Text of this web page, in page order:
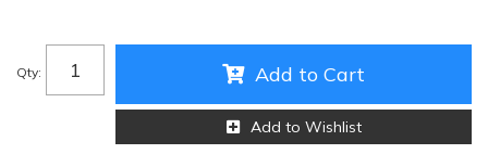
Qty: Add to Cart
Add to Wishlist